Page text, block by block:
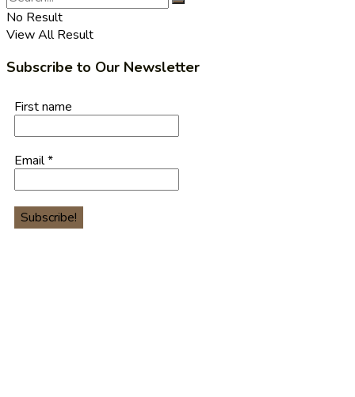
No Result
View All Result
Subscribe to Our Newsletter
First name
Email*